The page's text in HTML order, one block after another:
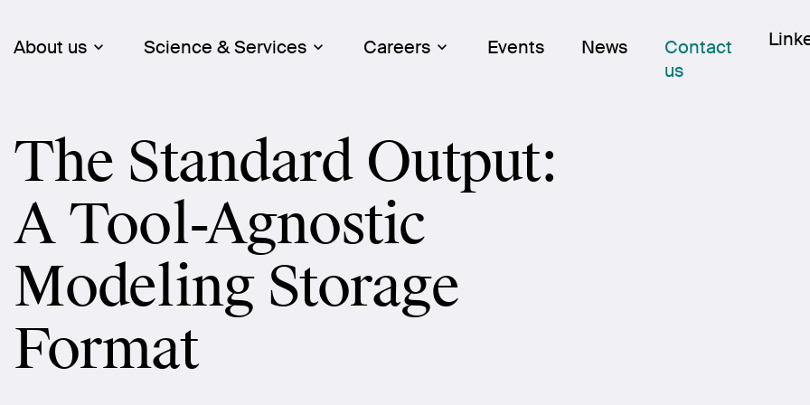
Skip
About us Science & Services Careers Events News
Contact
us
The Standard Output:
A Tool-Agnostic
Modeling Storage
Format